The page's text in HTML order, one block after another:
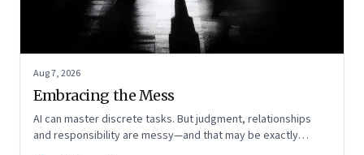
Aug 7, 2026
Embracing the Mess
AI can master discrete tasks. But judgment, relationships
and responsibility are messy—and that may be exactly